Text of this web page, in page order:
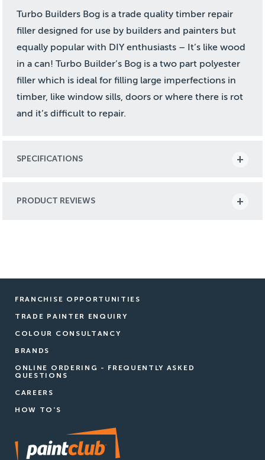
Turbo Builders Bog is a trade quality timber repair
filler designed for use by builders and painters but
equally popular with DIY enthusiasts – It’s like wood
in a can! Turbo Builder’s Bog is a two part polyester
filler which is ideal for filling large imperfections in
timber, like window sills, doors or where there is rot
and it’s difficult to repair.
SPECIFICATIONS
PRODUCT REVIEWS
FRANCHISE OPPORTUNITIES
TRADE PAINTER ENQUIRY
COLOUR CONSULTANCY
BRANDS
ONLINE ORDERING - FREQUENTLY ASKED
QUESTIONS
CAREERS
HOW TO'S